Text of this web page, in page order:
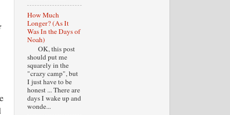
How Much
Longer? (As It
Was In the Days of
Noah)
OK, this post
should put me
squarely in the
"crazy camp", but
I just have to be
honest ... There are
days I wake up and
wonde...